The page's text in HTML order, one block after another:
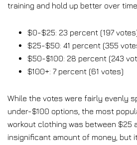
training and hold up better over time.
$0-$25: 23 percent (197
$25-$50: 41 percent (355
$50-$100: 28 percent (243
$100+: 7 percent (61 votes)
While the votes were fairly evenly
under-$100 options, the most
workout clothing was between $25
insignificant amount of money, but